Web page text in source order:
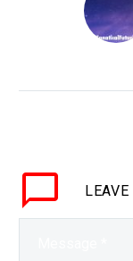
LEAVE